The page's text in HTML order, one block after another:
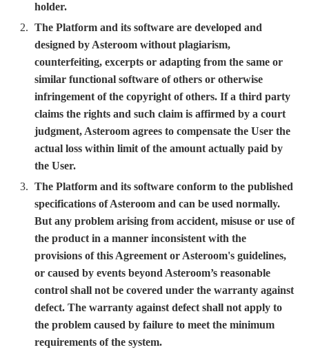
holder.
The Platform and its software are developed and
designed by Asteroom without plagiarism,
counterfeiting, excerpts or adapting from the same or
similar functional software of others or otherwise
infringement of the copyright of others. If a third party
claims the rights and such claim is affirmed by a court
judgment, Asteroom agrees to compensate the User the
actual loss within limit of the amount actually paid by
the User.
The Platform and its software conform to the published
specifications of Asteroom and can be used normally.
But any problem arising from accident, misuse or use of
the product in a manner inconsistent with the
provisions of this Agreement or Asteroom's guidelines,
or caused by events beyond Asteroom’s reasonable
control shall not be covered under the warranty against
defect. The warranty against defect shall not apply to
the problem caused by failure to meet the minimum
requirements of the system.